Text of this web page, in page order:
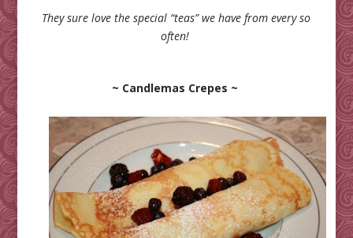
They sure love the special “teas” we have from every so
often!
~ Candlemas Crepes ~